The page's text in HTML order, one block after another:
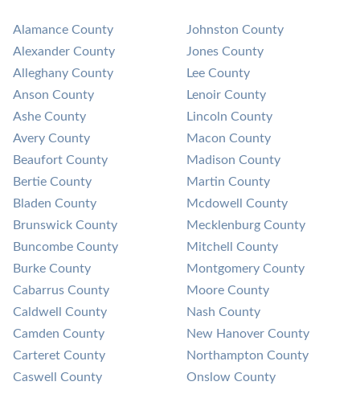
Alamance County
Alexander County
Alleghany County
Anson County
Ashe County
Avery County
Beaufort County
Bertie County
Bladen County
Brunswick County
Buncombe County
Burke County
Cabarrus County
Caldwell County
Camden County
Carteret County
Caswell County
Johnston County
Jones County
Lee County
Lenoir County
Lincoln County
Macon County
Madison County
Martin County
Mcdowell County
Mecklenburg County
Mitchell County
Montgomery County
Moore County
Nash County
New Hanover County
Northampton County
Onslow County